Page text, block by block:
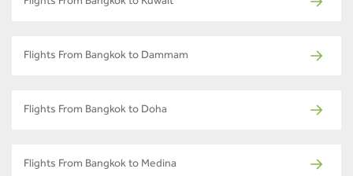
Flights From Bangkok to Kuwait
Flights From Bangkok to Dammam
Flights From Bangkok to Doha
Flights From Bangkok to Medina